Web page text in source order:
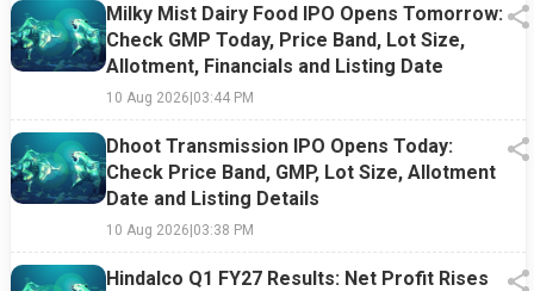
Milky Mist Dairy Food IPO Opens Tomorrow:
Check GMP Today, Price Band, Lot Size,
Allotment, Financials and Listing Date
10 Aug 2026|03:44 PM
Dhoot Transmission IPO Opens Today:
Check Price Band, GMP, Lot Size, Allotment
Date and Listing Details
10 Aug 2026|03:38 PM
Hindalco Q1 FY27 Results: Net Profit Rises